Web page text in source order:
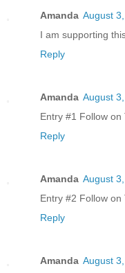
Amanda August
I am supporting
Reply
Amanda August
Entry #1 Follow on
Reply
Amanda August
Entry #2 Follow on
Reply
Amanda August